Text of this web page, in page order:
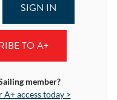
SIGN IN
TO A+
member?
access today >